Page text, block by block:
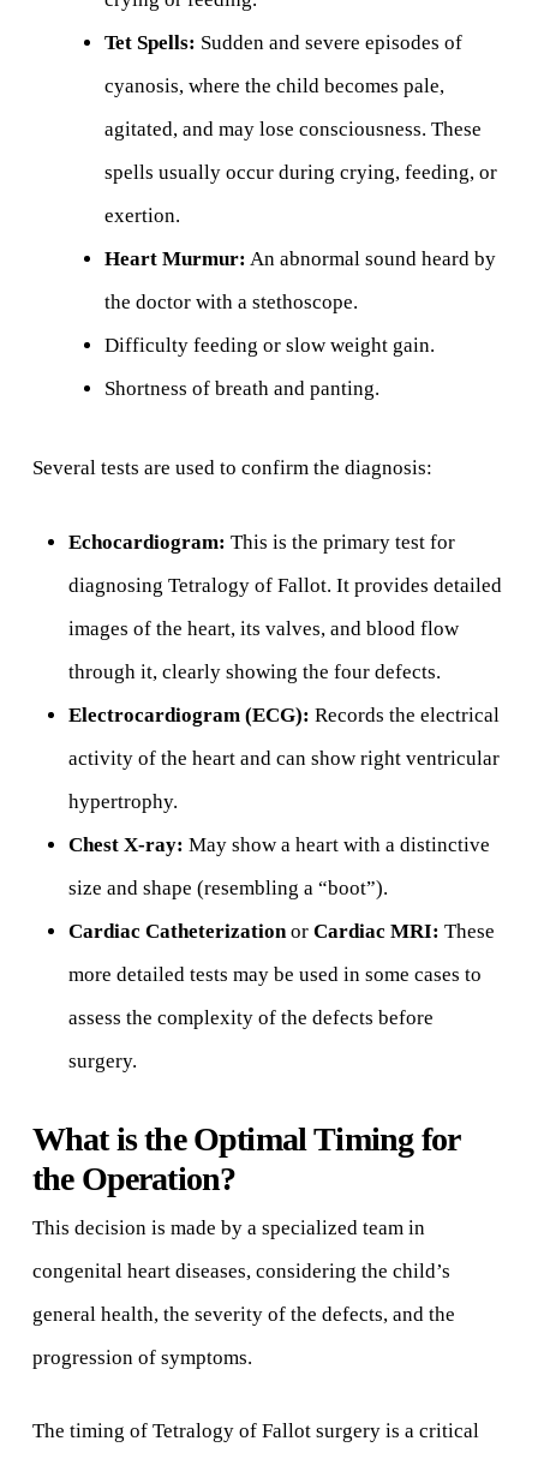
Tet Spells: Sudden and severe episodes of
cyanosis, where the child becomes pale,
agitated, and may lose consciousness. These
spells usually occur during crying, feeding, or
exertion.
Heart Murmur: An abnormal sound heard by
the doctor with a stethoscope.
Difficulty feeding or slow weight gain.
Shortness of breath and panting.
Several tests are used to confirm the diagnosis:
Echocardiogram: This is the primary test for
diagnosing Tetralogy of Fallot. It provides detailed
images of the heart, its valves, and blood flow
through it, clearly showing the four defects.
Electrocardiogram (ECG): Records the electrical
activity of the heart and can show right ventricular
hypertrophy.
Chest X-ray: May show a heart with a distinctive
size and shape (resembling a “boot”).
Cardiac Catheterizationor Cardiac MRI: These
more detailed tests may be used in some cases to
assess the complexity of the defects before
surgery.
What is the Optimal Timing for
the Operation?
This decision is made by a specialized team in
congenital heart diseases, considering the child’s
general health, the severity of the defects, and the
progression of symptoms.
The timing of Tetralogy of Fallot surgery is a critical